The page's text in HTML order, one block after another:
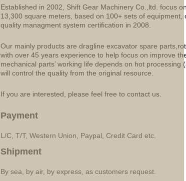
Established in 2002, Shift Gear Machinery Co.,ltd. focus
13,300 square meters, based on 100+ sets of
quality managment system certification in 2008.
Our mainly products are dragline excavator spare
with over 45 years experience to help focus on improve
mechanical parts’ working life depends on hot
will control the quality from the original resource.
If you are interested, please feel free to contact us.
Payment
L/C, T/T, Western Union, Paypal, Credit Card etc.
Shipment
By sea, by air, by express, as customers request.